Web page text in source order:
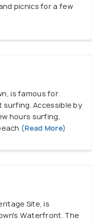
picnics for a few
is famous for
Accessible by
hours surfing,
(Read More)
Site, is
Waterfront. The